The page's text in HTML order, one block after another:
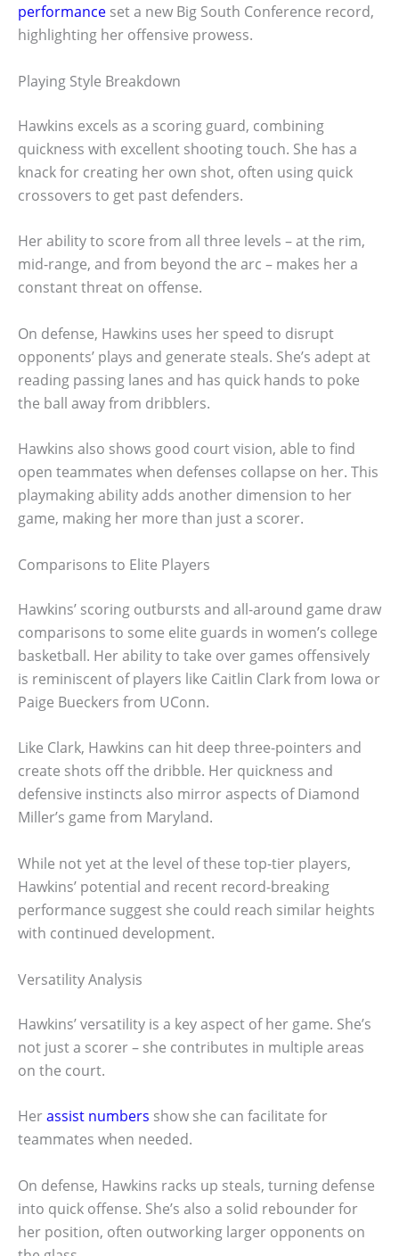
performance set a new Big South Conference record,
highlighting her offensive prowess.
Playing Style Breakdown
Hawkins excels as a scoring guard, combining
quickness with excellent shooting touch. She has a
knack for creating her own shot, often using quick
crossovers to get past defenders.
Her ability to score from all three levels – at the rim,
mid-range, and from beyond the arc – makes her a
constant threat on offense.
On defense, Hawkins uses her speed to disrupt
opponents’ plays and generate steals. She’s adept at
reading passing lanes and has quick hands to poke
the ball away from dribblers.
Hawkins also shows good court vision, able to find
open teammates when defenses collapse on her. This
playmaking ability adds another dimension to her
game, making her more than just a scorer.
Comparisons to Elite Players
Hawkins’ scoring outbursts and all-around game draw
comparisons to some elite guards in women’s college
basketball. Her ability to take over games offensively
is reminiscent of players like Caitlin Clark from Iowa or
Paige Bueckers from UConn.
Like Clark, Hawkins can hit deep three-pointers and
create shots off the dribble. Her quickness and
defensive instincts also mirror aspects of Diamond
Miller’s game from Maryland.
While not yet at the level of these top-tier players,
Hawkins’ potential and recent record-breaking
performance suggest she could reach similar heights
with continued development.
Versatility Analysis
Hawkins’ versatility is a key aspect of her game. She’s
not just a scorer – she contributes in multiple areas
on the court.
Herassist numbers show she can facilitate for
teammates when needed.
On defense, Hawkins racks up steals, turning defense
into quick offense. She’s also a solid rebounder for
her position, often outworking larger opponents on